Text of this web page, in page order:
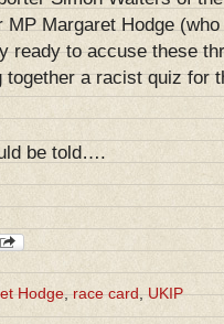
MP Margaret Hodge
ready to accuse these
a racist quiz for
be told….
Hodge,race card,UKIP